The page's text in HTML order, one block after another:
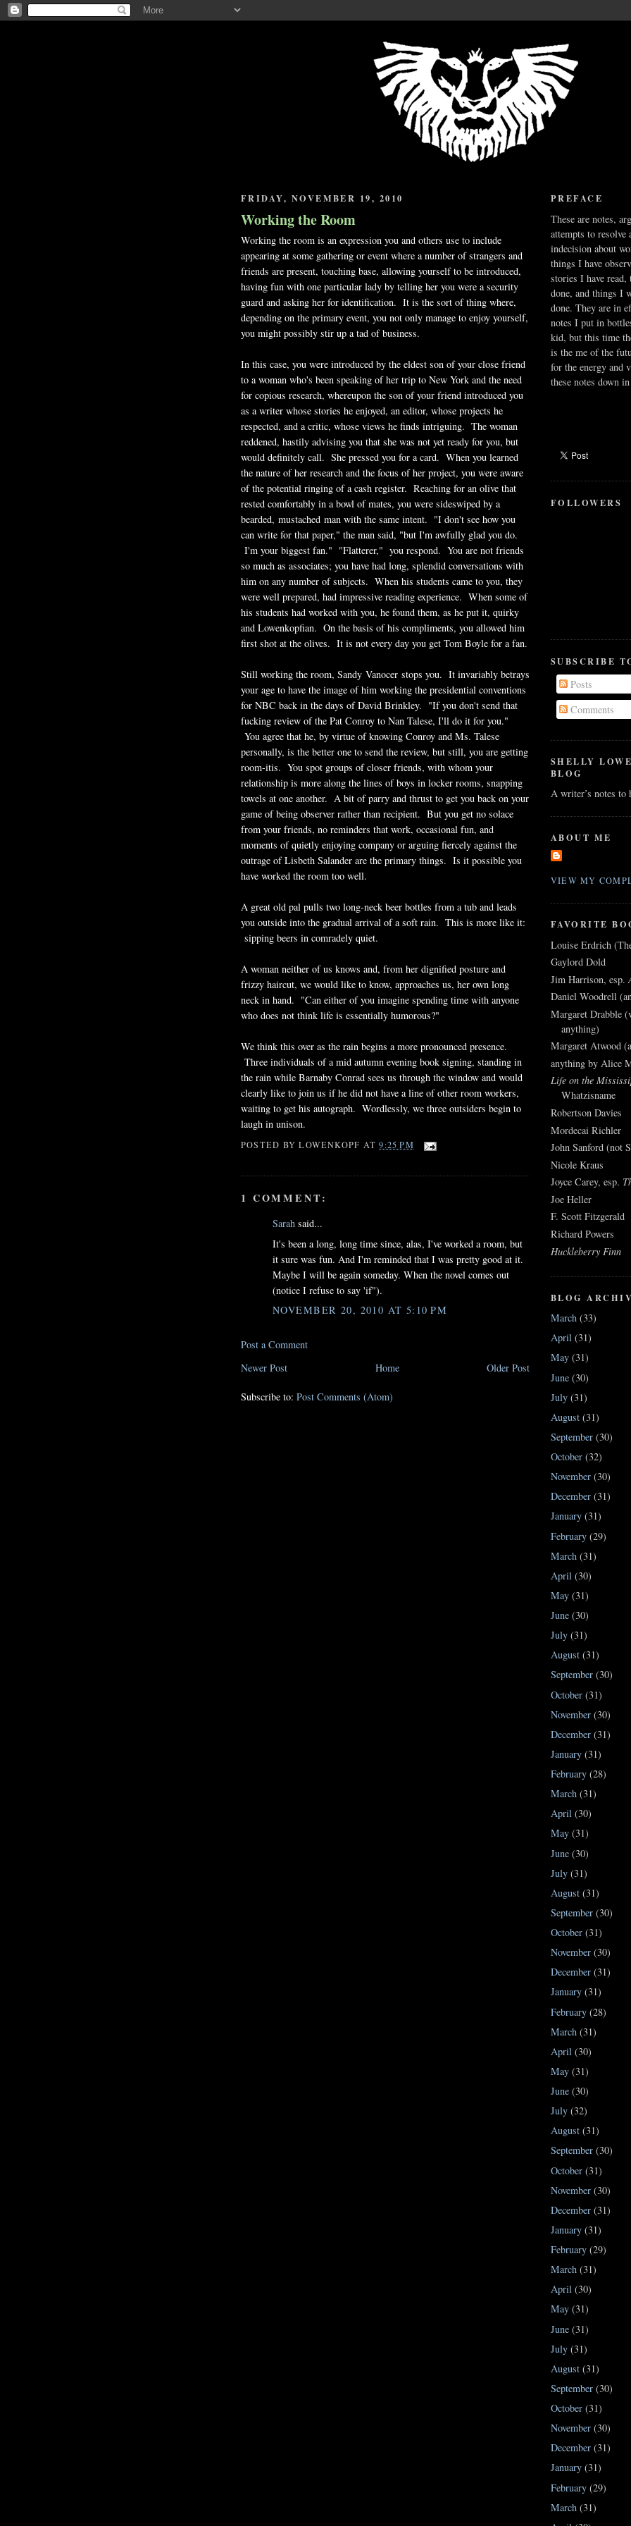
FRIDAY, NOVEMBER 19, 2010
Working the Room
Working the room is an expression you and others use to include
appearing at some gathering or event where a number of strangers and
friends are present, touching base, allowing yourself to be introduced,
having fun with one particular lady by telling her you were a security
guard and asking her for identification. It is the sort of thing where,
depending on the primary event, you not only manage to enjoy yourself,
you might possibly stir up a tad of business.
In this case, you were introduced by the eldest son of your close friend
to a woman who's been speaking of her trip to New York and the need
for copious research, whereupon the son of your friend introduced you
as a writer whose stories he enjoyed, an editor, whose projects he
respected, and a critic, whose views he finds intriguing. The woman
reddened, hastily advising you that she was not yet ready for you, but
would definitely call. She pressed you for a card. When you learned
the nature of her research and the focus of her project, you were aware
of the potential ringing of a cash register. Reaching for an olive that
rested comfortably in a bowl of mates, you were sideswiped by a
bearded, mustached man with the same intent. "I don't see how you
can write for that paper," the man said, "but I'm awfully glad you do.
I'm your biggest fan." "Flatterer," you respond. You are not friends
so much as associates; you have had long, splendid conversations with
him on any number of subjects. When his students came to you, they
were well prepared, had impressive reading experience. When some of
his students had worked with you, he found them, as he put it, quirky
and Lowenkopfian. On the basis of his compliments, you allowed him
first shot at the olives. It is not every day you get Tom Boyle for a fan.
Still working the room, Sandy Vanocer stops you. It invariably betrays
your age to have the image of him working the presidential conventions
for NBC back in the days of David Brinkley. "If you don't send that
fucking review of the Pat Conroy to Nan Talese, I'll do it for you."
You agree that he, by virtue of knowing Conroy and Ms. Talese
personally, is the better one to send the review, but still, you are getting
room-itis. You spot groups of closer friends, with whom your
relationship is more along the lines of boys in locker rooms, snapping
towels at one another. A bit of parry and thrust to get you back on your
game of being observer rather than recipient. But you get no solace
from your friends, no reminders that work, occasional fun, and
moments of quietly enjoying company or arguing fiercely against the
outrage of Lisbeth Salander are the primary things. Is it possible you
have worked the room too well.
A great old pal pulls two long-neck beer bottles from a tub and leads
you outside into the gradual arrival of a soft rain. This is more like it:
sipping beers in comradely quiet.
A woman neither of us knows and, from her dignified posture and
frizzy haircut, we would like to know, approaches us, her own long
neck in hand. "Can either of you imagine spending time with anyone
who does not think life is essentially humorous?"
We think this over as the rain begins a more pronounced presence.
Three individuals of a mid autumn evening book signing, standing in
the rain while Barnaby Conrad sees us through the window and would
clearly like to join us if he did not have a line of other room workers,
waiting to get his autograph. Wordlessly, we three outsiders begin to
laugh in unison.
POSTED BYLOWENKOPF AT9:25 PM
1 COMMENT:
Sarah said...
It's been a long, long time since, alas, I've worked a room, but
it sure was fun. And I'm reminded that I was pretty good at it.
Maybe I will be again someday. When the novel comes out
(notice I refuse to say 'if").
NOVEMBER 20, 2010 AT 5:10 PM
Post a Comment
Newer Post
Older Post
Home
Subscribe to: Post Comments (Atom)
PREFACE
These are notes,
attempts to resolve
indecision about
things I have
stories I have
done, and things I
done. They are in
notes I put in
kid, but this time
is the me of the
for the energy and
these notes down
FOLLOWERS
SUBSCRIBE
Posts
Comments
SHELLY
BLOG
A writer’s notes to
ABOUT ME
VIEW MY
FAVORITE
Louise Erdrich
Gaylord Dold
Jim Harrison, esp.
Daniel Woodrell
Margaret Drabble
anything)
Margaret Atwood
anything by Alice
Life on the
Whatzisname
Robertson Davies
Mordecai Richler
John Sanford (not
Nicole Kraus
Joyce Carey, esp.
Joe Heller
F. Scott Fitzgerald
Richard Powers
Huckleberry Finn
BLOG
March (33)
April (31)
May (31)
June (30)
July (31)
August (31)
September (30)
October (32)
November (30)
December (31)
January (31)
February (29)
March (31)
April (30)
May (31)
June (30)
July (31)
August (31)
September (30)
October (31)
November (30)
December (31)
January (31)
February (28)
March (31)
April (30)
May (31)
June (30)
July (31)
August (31)
September (30)
October (31)
November (30)
December (31)
January (31)
February (28)
March (31)
April (30)
May (31)
June (30)
July (32)
August (31)
September (30)
October (31)
November (30)
December (31)
January (31)
February (29)
March (31)
April (30)
May (31)
June (31)
July (31)
August (31)
September (30)
October (31)
November (30)
December (31)
January (31)
February (29)
March (31)